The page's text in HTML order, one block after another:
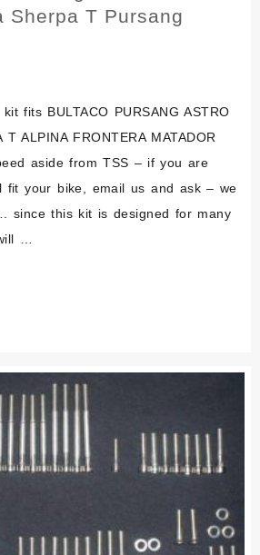
Sherpa T Pursang
fits BULTACO PURSANG ASTRO
T ALPINA FRONTERA MATADOR
aside from TSS – if you are
fit your bike, email us and ask – we
since this kit is designed for many
…